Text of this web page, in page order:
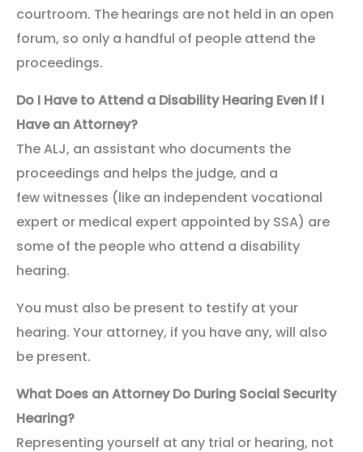
courtroom. The hearings are not held in an open
forum, so only a handful of people attend the
proceedings.
Do I Have to Attend a Disability Hearing Even If I
Have an Attorney?
The ALJ, an assistant who documents the
proceedings and helps the judge, and a
few witnesses (like an independent vocational
expert or medical expert appointed by SSA) are
some of the people who attend a disability
hearing.
You must also be present to testify at your
hearing. Your attorney, if you have any, will also
be present.
What Does an Attorney Do During Social Security
Hearing?
Representing yourself at any trial or hearing, not